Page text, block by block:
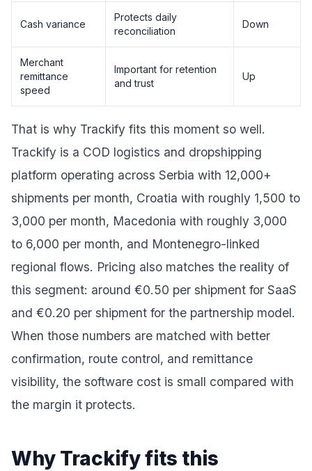
Cash variance
Protects daily
reconciliation
Down
Merchant
remittance
speed
Important for retention
and trust
Up
That is why Trackify fits this moment so well.
Trackify is a COD logistics and dropshipping
platform operating across Serbia with 12,000+
shipments per month, Croatia with roughly 1,500 to
3,000 per month, Macedonia with roughly 3,000
to 6,000 per month, and Montenegro-linked
regional flows. Pricing also matches the reality of
this segment: around €0.50 per shipment for SaaS
and €0.20 per shipment for the partnership model.
When those numbers are matched with better
confirmation, route control, and remittance
visibility, the software cost is small compared with
the margin it protects.
Why Trackify fits this